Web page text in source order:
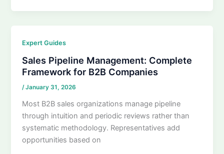
Expert Guides
Sales Pipeline Management: Complete
Framework for B2B Companies
/January 31, 2026
Most B2B sales organizations manage pipeline
through intuition and periodic reviews rather than
systematic methodology. Representatives add
opportunities based on